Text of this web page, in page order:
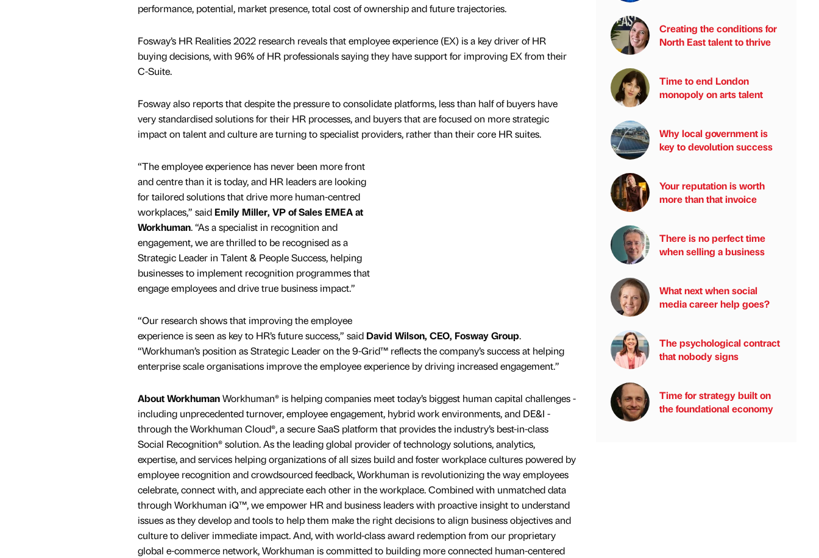
performance, potential, market presence, total cost of ownership and future trajectories.
Fosway’s HR Realities 2022 research reveals that employee experience (EX) is a key driver of HR
buying decisions, with 96% of HR professionals saying they have support for improving EX from their
C-Suite.
Fosway also reports that despite the pressure to consolidate platforms, less than half of buyers have
very standardised solutions for their HR processes, and buyers that are focused on more strategic
impact on talent and culture are turning to specialist providers, rather than their core HR suites.
“The employee experience has never been more front
and centre than it is today, and HR leaders are looking
for tailored solutions that drive more human-centred
workplaces,” said Emily Miller, VP of Sales EMEA at
Workhuman. “As a specialist in recognition and
engagement, we are thrilled to be recognised as a
Strategic Leader in Talent & People Success, helping
businesses to implement recognition programmes that
engage employees and drive true business impact.”
“Our research shows that improving the employee
experience is seen as key to HR’s future success,” said David Wilson, CEO, Fosway Group.
“Workhuman’s position as Strategic Leader on the 9-Grid™ reflects the company’s success at helping
enterprise scale organisations improve the employee experience by driving increased engagement.”
About WorkhumanWorkhuman® is helping companies meet today’s biggest human capital challenges -
including unprecedented turnover, employee engagement, hybrid work environments, and DE&I -
through the Workhuman Cloud®, a secure SaaS platform that provides the industry’s best-in-class
Social Recognition® solution. As the leading global provider of technology solutions, analytics,
expertise, and services helping organizations of all sizes build and foster workplace cultures powered by
employee recognition and crowdsourced feedback, Workhuman is revolutionizing the way employees
celebrate, connect with, and appreciate each other in the workplace. Combined with unmatched data
through Workhuman iQ™, we empower HR and business leaders with proactive insight to understand
issues as they develop and tools to help them make the right decisions to align business objectives and
culture to deliver immediate impact. And, with world-class award redemption from our proprietary
global e-commerce network, Workhuman is committed to building more connected human-centered
Creating the conditions for
North East talent to thrive
Time to end London
monopoly on arts talent
Why local government is
key to devolution success
Your reputation is worth
more than that invoice
There is no perfect time
when selling a business
What next when social
media career help goes?
The psychological contract
that nobody signs
Time for strategy built on
the foundational economy